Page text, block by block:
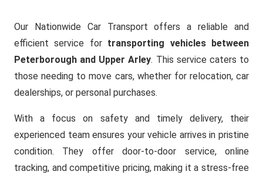
Our Nationwide Car Transport offers a reliable and
efficient service for transporting vehicles between
Peterborough and Upper Arley. This service caters to
those needing to move cars, whether for relocation, car
dealerships, or personal purchases.
With a focus on safety and timely delivery, their
experienced team ensures your vehicle arrives in pristine
condition. They offer door-to-door service, online
tracking, and competitive pricing, making it a stress-free